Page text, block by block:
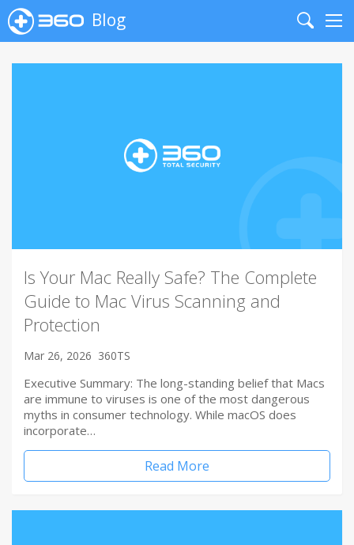
Blog
Search
Is Your Mac Really Safe? The Complete
Guide to Mac Virus Scanning and
Protection
Mar 26, 2026 360TS
Executive Summary: The long-standing belief that Macs
are immune to viruses is one of the most dangerous
myths in consumer technology. While macOS does
incorporate…
Read More